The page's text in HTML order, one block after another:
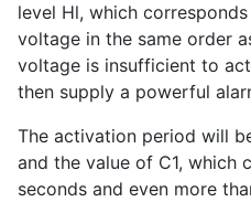
level Hl, which
voltage in the same order
voltage is insufficient to
then supply a powerful
The activation period will
and the value of C1, which
seconds and even more